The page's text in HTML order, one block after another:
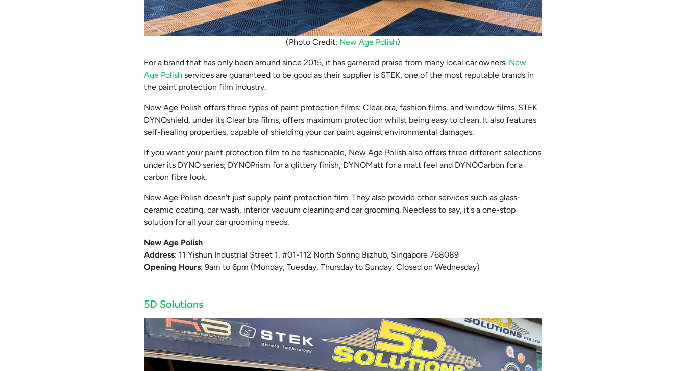
(Photo Credit: New Age Polish)
For a brand that has only been around since 2015, it has garnered praise from many local car owners. New
Age Polish services are guaranteed to be good as their supplier is STEK, one of the most reputable brands in
the paint protection film industry.
New Age Polish offers three types of paint protection films: Clear bra, fashion films, and window films. STEK
DYNOshield, under its Clear bra films, offers maximum protection whilst being easy to clean. It also features
self-healing properties, capable of shielding your car paint against environmental damages.
If you want your paint protection film to be fashionable, New Age Polish also offers three different selections
under its DYNO series; DYNOPrism for a glittery finish, DYNOMatt for a matt feel and DYNOCarbon for a
carbon fibre look.
New Age Polish doesn't just supply paint protection film. They also provide other services such as glass-
ceramic coating, car wash, interior vacuum cleaning and car grooming. Needless to say, it's a one-stop
solution for all your car grooming needs.
New Age Polish
Address: 11 Yishun Industrial Street 1, #01-112 North Spring Bizhub, Singapore 768089
Opening Hours: 9am to 6pm (Monday, Tuesday, Thursday to Sunday, Closed on Wednesday)
5D Solutions